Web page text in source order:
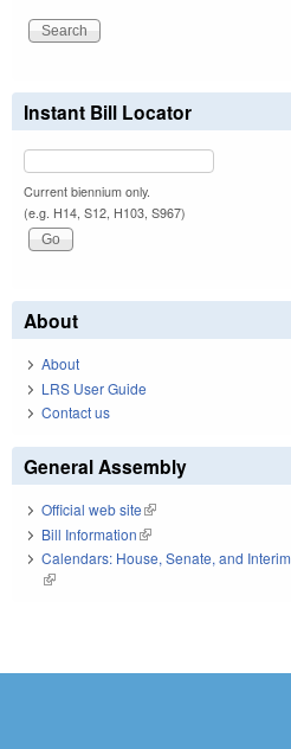
Instant Bill Locator
Current biennium only.
(e.g. H14, S12, H103, S967)
About
About
LRS User Guide
Contact us
General Assembly
Official web site(link is external)
Bill Information(link is external)
Calendars: House, Senate, and Interim
(link is external)